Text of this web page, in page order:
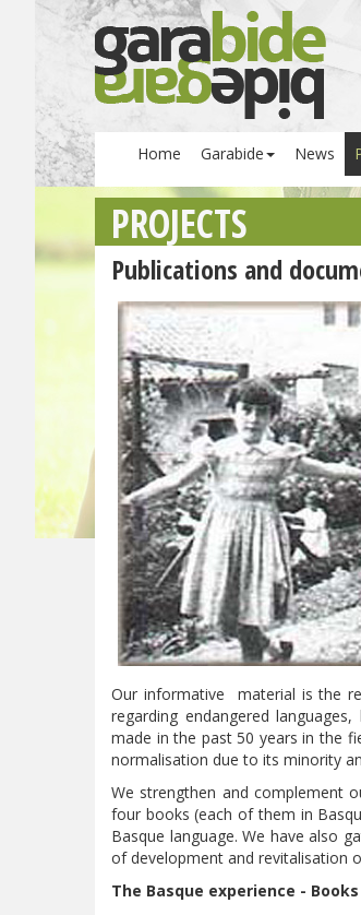
Home Garabide News
PROJECTS
Publications and
Our informative material is the
regarding endangered
made in the past 50 years in the
normalisation due to its minority
We strengthen and complement
four books (each of them in
Basque language. We have also
of development and revitalisation
The Basque experience - Books